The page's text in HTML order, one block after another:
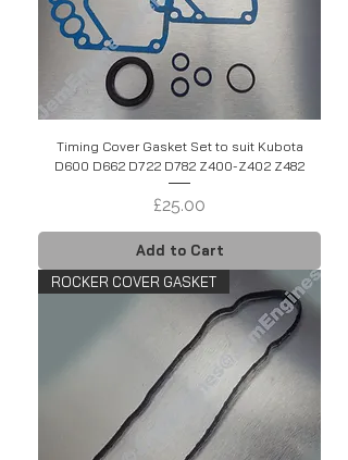
Timing Cover Gasket Set to suit Kubota
D600 D662 D722 D782 Z400-Z402 Z482
Price
£25.00
Add to Cart
ROCKER COVER GASKET